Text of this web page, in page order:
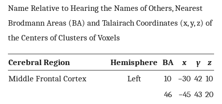
Name Relative to Hearing the Names of Others, Nearest
Brodmann Areas (BA) and Talairach Coordinates (x, y, z) of
the Centers of Clusters of Voxels
Cerebral Region Hemisphere BA x y
z
Middle Frontal Cortex
Left 10 −30 42 10
46
−45 43 20